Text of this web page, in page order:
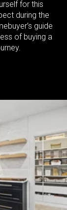
for this
during the
guide
of buying a